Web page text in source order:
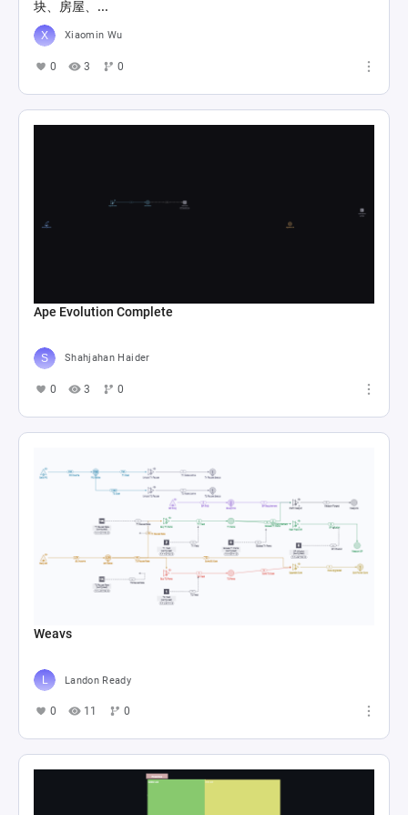
块、房屋、...
Xiaomin Wu
0 3 0
Ape Evolution Complete
Shahjahan Haider
0 3 0
Weavs
Landon Ready
0 11 0